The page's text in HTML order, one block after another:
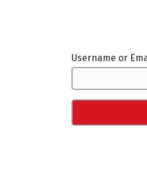
Username or